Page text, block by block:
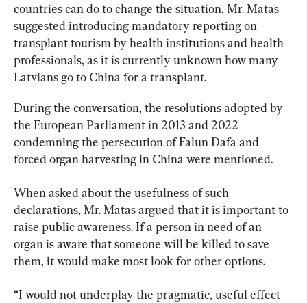
countries can do to change the situation, Mr. Matas
suggested introducing mandatory reporting on
transplant tourism by health institutions and health
professionals, as it is currently unknown how many
Latvians go to China for a transplant.
During the conversation, the resolutions adopted by
the European Parliament in 2013 and 2022
condemning the persecution of Falun Dafa and
forced organ harvesting in China were mentioned.
When asked about the usefulness of such
declarations, Mr. Matas argued that it is important to
raise public awareness. If a person in need of an
organ is aware that someone will be killed to save
them, it would make most look for other options.
“I would not underplay the pragmatic, useful effect